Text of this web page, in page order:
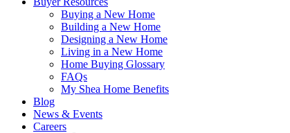
Buying a New Home
Building a New Home
Designing a New Home
Living in a New Home
Home Buying Glossary
FAQs
My Shea Home Benefits
Blog
News & Events
Careers